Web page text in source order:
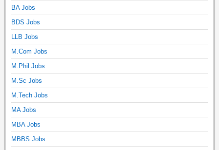
BA Jobs
BDS Jobs
LLB Jobs
M.Com Jobs
M.Phil Jobs
M.Sc Jobs
M.Tech Jobs
MA Jobs
MBA Jobs
MBBS Jobs